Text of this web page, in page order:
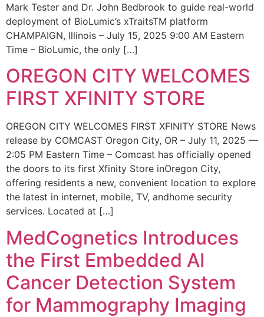
Mark Tester and Dr. John Bedbrook to guide real-world
deployment of BioLumic’s xTraitsTM platform
CHAMPAIGN, Illinois – July 15, 2025 9:00 AM Eastern
Time – BioLumic, the only […]
OREGON CITY WELCOMES
FIRST XFINITY STORE
OREGON CITY WELCOMES FIRST XFINITY STORE News
release by COMCAST Oregon City, OR – July 11, 2025 —
2:05 PM Eastern Time – Comcast has officially opened
the doors to its first Xfinity Store inOregon City,
offering residents a new, convenient location to explore
the latest in internet, mobile, TV, andhome security
services. Located at […]
MedCognetics Introduces
the First Embedded AI
Cancer Detection System
for Mammography Imaging